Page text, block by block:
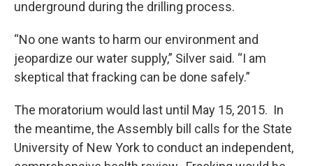
underground during the drilling process.
“No one wants to harm our environment and
jeopardize our water supply,” Silver said. “I am
skeptical that fracking can be done safely.”
The moratorium would last until May 15, 2015. In
the meantime, the Assembly bill calls for the State
University of New York to conduct an independent,